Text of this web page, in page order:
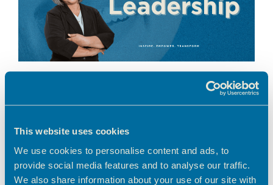
This website uses cookies
We use cookies to personalise content and ads, to
provide social media features and to analyse our traffic.
We also share information about your use of our site with
Part of the Freelancer Friday’s @ Broxbourne
Enterprise Centre collection
freelancer friday ,productivity hacks ,theobalds